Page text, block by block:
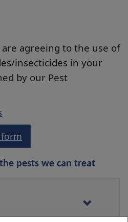
agreeing to the use of
insecticides in your
by our Pest
pests we can treat